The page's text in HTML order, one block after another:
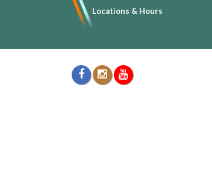
Locations & Hours